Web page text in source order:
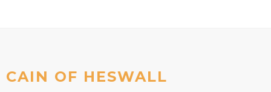
CAIN OF HESWALL